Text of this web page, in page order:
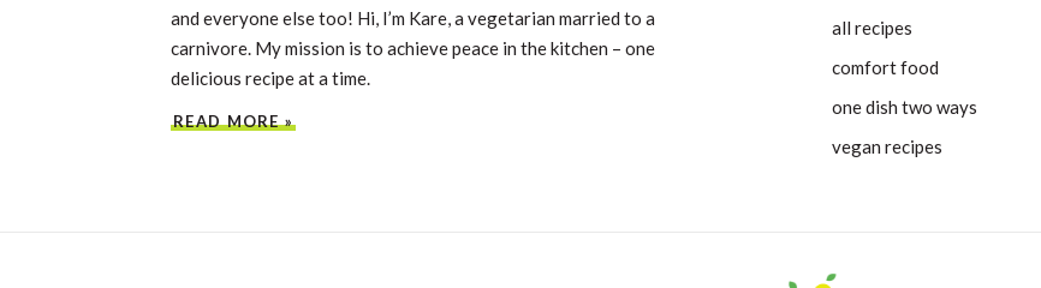
and everyone else too! Hi, I’m Kare, a vegetarian married to a
carnivore. My mission is to achieve peace in the kitchen – one
delicious recipe at a time.
READ MORE »
all recipes
comfort food
one dish two ways
vegan recipes